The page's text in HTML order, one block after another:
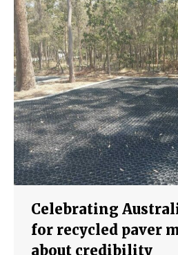
Celebrating
for recycled paver
about credibility